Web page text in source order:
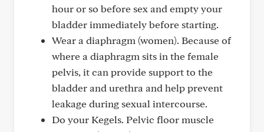
hour or so before sex and empty your
bladder immediately before starting.
Wear a diaphragm (women). Because of
where a diaphragm sits in the female
pelvis, it can provide support to the
bladder and urethra and help prevent
leakage during sexual intercourse.
Do your Kegels. Pelvic floor muscle